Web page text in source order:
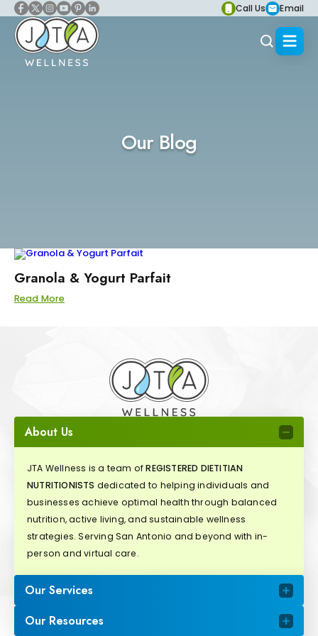
Call Us Email
Our Blog
Granola & Yogurt Parfait
Read More
About Us
JTA Wellness is a team ofREGISTERED DIETITIAN
NUTRITIONISTS dedicated to helping individuals and
businesses achieve optimal health through balanced
nutrition, active living, and sustainable wellness
strategies. Serving San Antonio and beyond with in-
person and virtual care.
Our Services
Our Resources